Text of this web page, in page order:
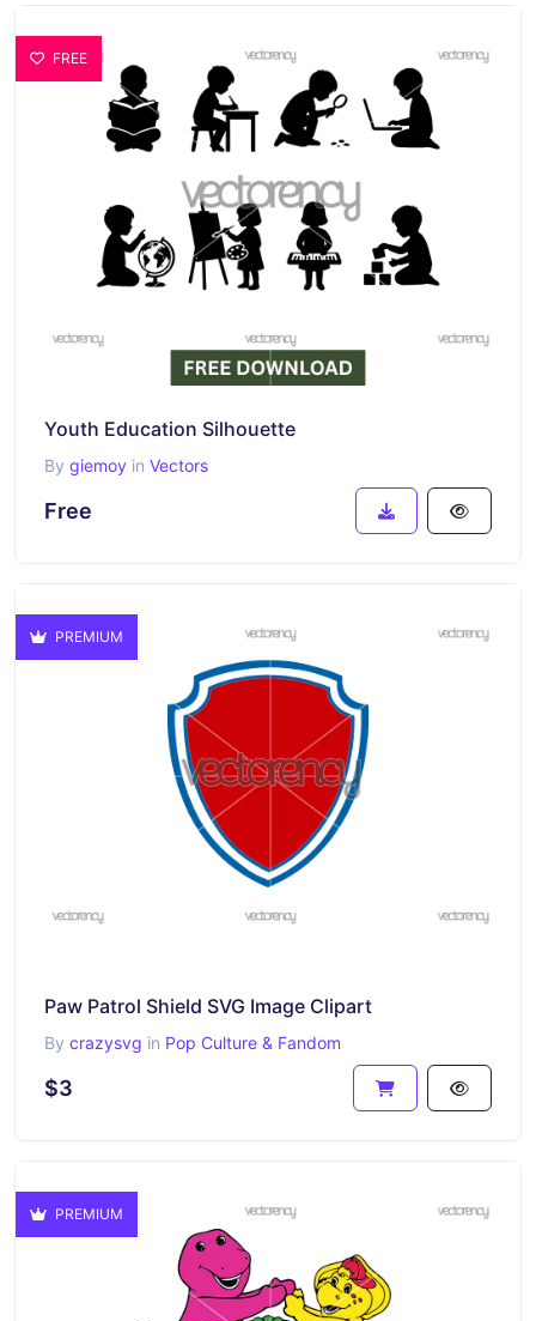
FREE
Youth Education Silhouette
By giemoy in Vectors
Free
PREMIUM
Paw Patrol Shield SVG Image Clipart
By crazysvg in Pop Culture & Fandom
$3
PREMIUM